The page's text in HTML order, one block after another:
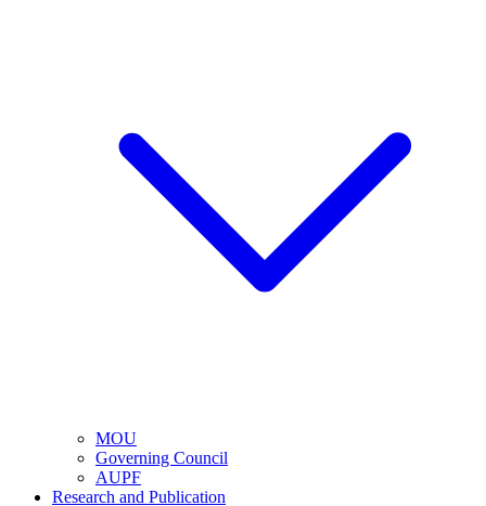
MOU
Governing Council
AUPF
Research and Publication